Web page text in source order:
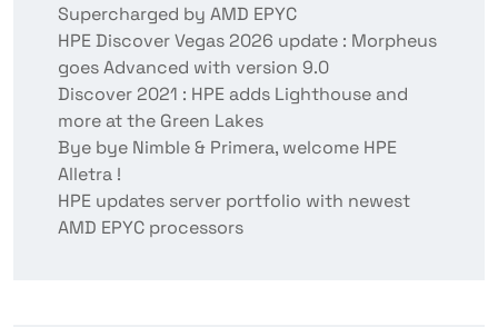
Supercharged by AMD EPYC
HPE Discover Vegas 2026 update : Morpheus
goes Advanced with version 9.0
Discover 2021 : HPE adds Lighthouse and
more at the Green Lakes
Bye bye Nimble & Primera, welcome HPE
Alletra !
HPE updates server portfolio with newest
AMD EPYC processors